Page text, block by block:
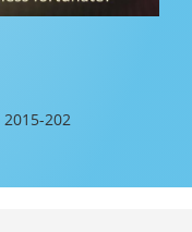
202